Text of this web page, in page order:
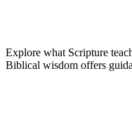
Explore what Scripture
Biblical wisdom offers